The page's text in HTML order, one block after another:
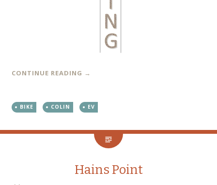
CONTINUE READING →
BIKE COLIN EV
Hains Point